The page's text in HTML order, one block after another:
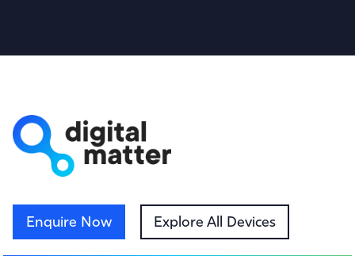
Enquire Now Explore All Devices